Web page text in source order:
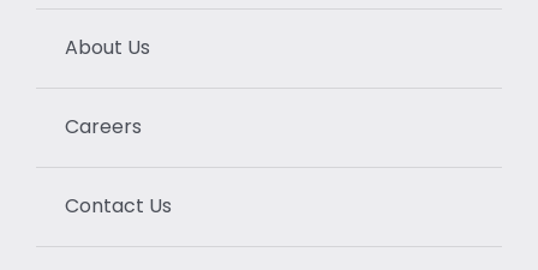
About Us
Careers
Contact Us